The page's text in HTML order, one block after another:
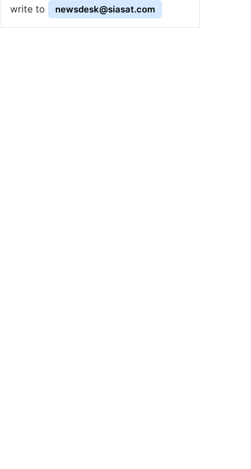
write to
newsdesk@siasat.com